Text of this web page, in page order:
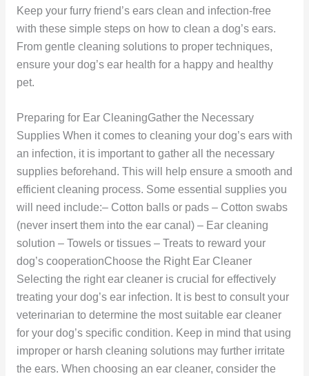
Keep your furry friend’s ears clean and infection-free
with these simple steps on how to clean a dog’s ears.
From gentle cleaning solutions to proper techniques,
ensure your dog’s ear health for a happy and healthy
pet.
Preparing for Ear CleaningGather the Necessary
Supplies When it comes to cleaning your dog’s ears with
an infection, it is important to gather all the necessary
supplies beforehand. This will help ensure a smooth and
efficient cleaning process. Some essential supplies you
will need include:– Cotton balls or pads – Cotton swabs
(never insert them into the ear canal) – Ear cleaning
solution – Towels or tissues – Treats to reward your
dog’s cooperationChoose the Right Ear Cleaner
Selecting the right ear cleaner is crucial for effectively
treating your dog’s ear infection. It is best to consult your
veterinarian to determine the most suitable ear cleaner
for your dog’s specific condition. Keep in mind that using
improper or harsh cleaning solutions may further irritate
the ears. When choosing an ear cleaner, consider the